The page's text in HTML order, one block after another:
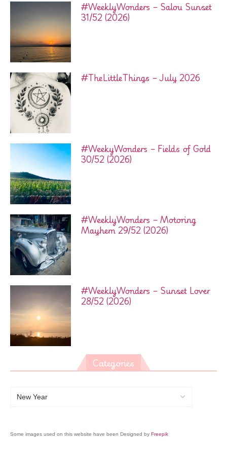
#WeeklyWonders – Salou Sunset
31/52 (2026)
#TheLittleThings – July 2026
#WeekyWonders – Fields of Gold
30/52 (2026)
#WeeklyWonders – Motoring
Mayhem 29/52 (2026)
#WeeklyWonders – Sunset Lover
28/52 (2026)
Categories
Some images used on this website have been Designed by Freepik